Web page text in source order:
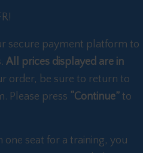
secure payment platform to
All prices displayed are in
order, be sure to return to
Please press “Continue” to
one seat for a training, you